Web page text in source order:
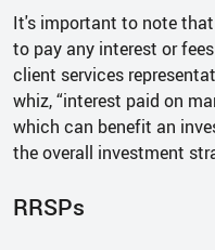
It's important to note that
to pay any interest or
client services
whiz, “interest paid on
which can benefit an
the overall investment
RRSPs